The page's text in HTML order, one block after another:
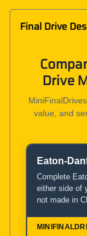
Final Drive
Drive
value, and
Product
100%
Eaton-
Complete
either side of
not made in